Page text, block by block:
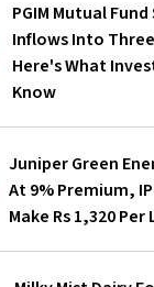
PGIM Mutual
Inflows Into
Here's What
Know
Juniper Green
At 9% Premium,
Make Rs 1,320 Per